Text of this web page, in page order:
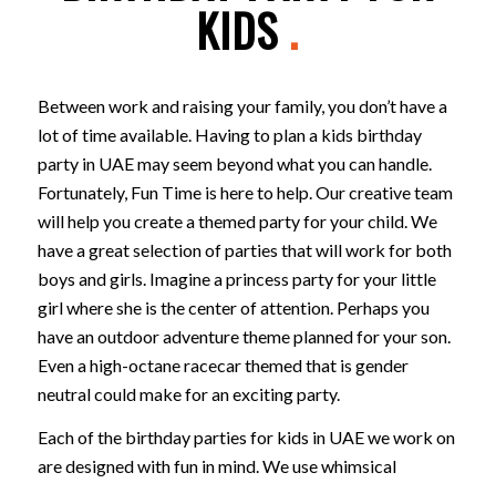
KIDS .
Between work and raising your family, you don’t have a
lot of time available. Having to plan a kids birthday
party in UAE may seem beyond what you can handle.
Fortunately, Fun Time is here to help. Our creative team
will help you create a themed party for your child. We
have a great selection of parties that will work for both
boys and girls. Imagine a princess party for your little
girl where she is the center of attention. Perhaps you
have an outdoor adventure theme planned for your son.
Even a high-octane racecar themed that is gender
neutral could make for an exciting party.
Each of the birthday parties for kids in UAE we work on
are designed with fun in mind. We use whimsical